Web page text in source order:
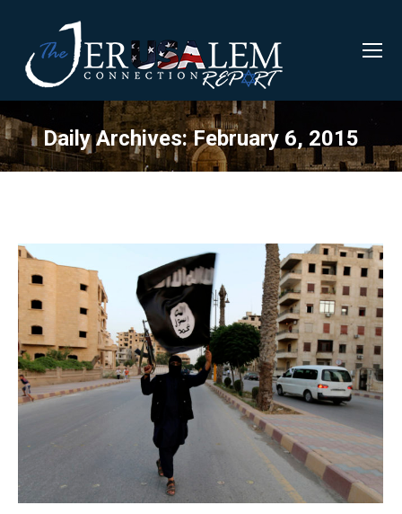
Daily Archives:February 6, 2015